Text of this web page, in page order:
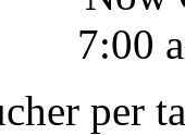
7:00
per